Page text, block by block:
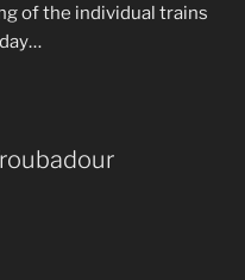
of the individual trains